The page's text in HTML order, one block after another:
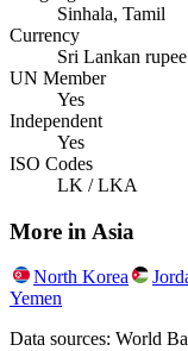
Sinhala, Tamil
Currency
Sri Lankan
UN Member
Yes
Independent
Yes
ISO Codes
LK / LKA
More in Asia
North Korea
Yemen
Data sources: World